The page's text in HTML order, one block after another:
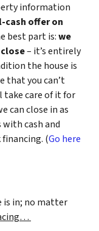
information
cash offer on
best part is:we
– it’s entirely
the house is
that you can’t
take care of it for
can close in as
with cash and
(Go here
is in; no matter